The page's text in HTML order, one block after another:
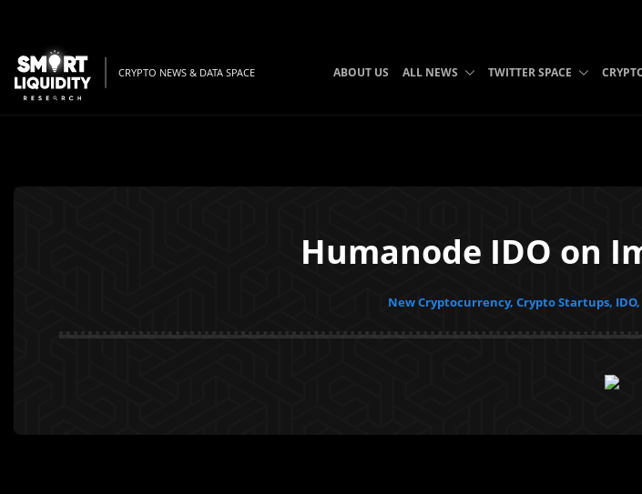
CRYPTO NEWS & DATA SPACE ABOUT US ALL NEWS TWITTER SPACE
Humanode IDO on
New Cryptocurrency, Crypto Startups, IDO,